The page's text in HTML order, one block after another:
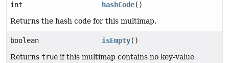
int hashCode()
Returns the hash code for this multimap.
boolean isEmpty()
Returns true if this multimap contains no key-value